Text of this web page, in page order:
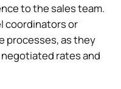
to the sales team.
coordinators or
processes, as they
rates and